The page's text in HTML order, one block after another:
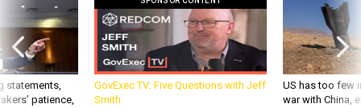
statements,
patience,
GovExec TV: Five Questions with Jeff
Smith
US has too few
war with China,